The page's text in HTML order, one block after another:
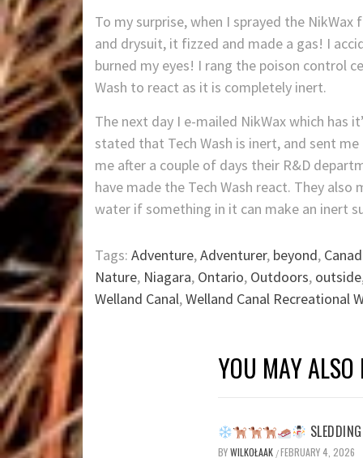
To my surprise, when I sprayed the
and drysuit, it fizzed and made a gas! I
burned my eyes! I rang the poison control
Wash to react as it is completely inert.
The next day I e-mailed NikWax which has
stated that Tech Wash is inert, and sent
me after a couple of days their R&D
have made the Tech Wash react. They
water if something in it can make an inert
Tags: Adventure,Adventurer, beyond,
Nature, Niagara, Ontario, Outdoors, outside
Welland Canal,Welland Canal Recreational
YOU MAY ALSO
BYWILKOŁAAK /FEBRUARY 4, 2026